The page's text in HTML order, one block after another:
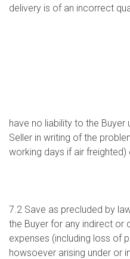
delivery is of an incorrect
have no liability to the Buyer
Seller in writing of the
working days if air
7.2 Save as precluded by
the Buyer for any indirect or
expenses (including loss of
howsoever arising under or